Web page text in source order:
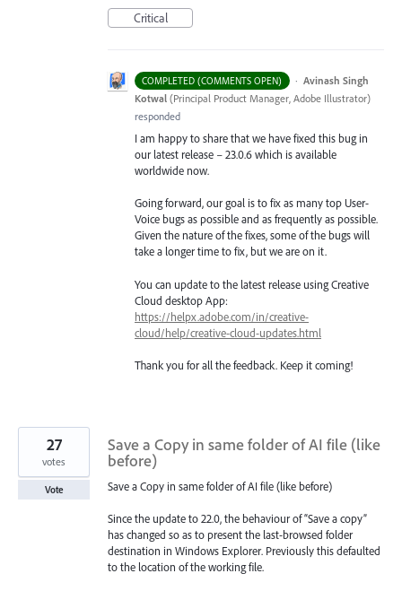
Critical
COMPLETED (COMMENTS OPEN) · Avinash Singh
Kotwal (Principal Product Manager, Adobe Illustrator)
responded
I am happy to share that we have fixed this bug in
our latest release – 23.0.6 which is available
worldwide now.
Going forward, our goal is to fix as many top User-
Voice bugs as possible and as frequently as possible.
Given the nature of the fixes, some of the bugs will
take a longer time to fix, but we are on it.
You can update to the latest release using Creative
Cloud desktop App:
https://helpx.adobe.com/in/creative-
cloud/help/creative-cloud-updates.html
Thank you for all the feedback. Keep it coming!
Save a Copy in same folder of AI file (like
before)
Save a Copy in same folder of AI file (like before)
Since the update to 22.0, the behaviour of “Save a copy”
has changed so as to present the last-browsed folder
destination in Windows Explorer. Previously this defaulted
to the location of the working file.
27
votes
Vote